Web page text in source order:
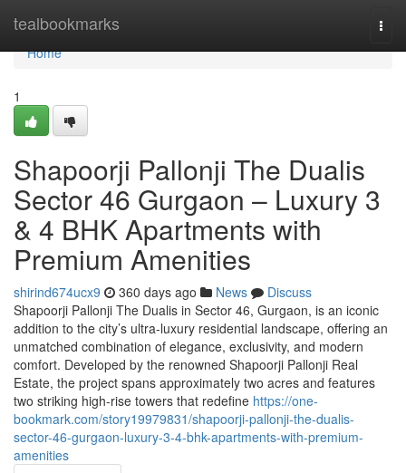
tealbookmarks
Home
Home
1
Shapoorji Pallonji The Dualis
Sector 46 Gurgaon – Luxury 3
& 4 BHK Apartments with
Premium Amenities
shirind674ucx9 360 days ago News
Discuss
Shapoorji Pallonji The Dualis in Sector 46, Gurgaon, is an iconic
addition to the city’s ultra-luxury residential landscape, offering an
unmatched combination of elegance, exclusivity, and modern
comfort. Developed by the renowned Shapoorji Pallonji Real
Estate, the project spans approximately two acres and features
two striking high-rise towers that redefine https://one-
bookmark.com/story19979831/shapoorji-pallonji-the-dualis-
sector-46-gurgaon-luxury-3-4-bhk-apartments-with-premium-
amenities